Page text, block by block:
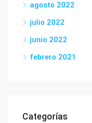
agosto 2022
julio 2022
junio 2022
febrero 2021
Categorías